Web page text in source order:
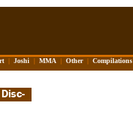
| Joshi | MMA | Other | Compilations